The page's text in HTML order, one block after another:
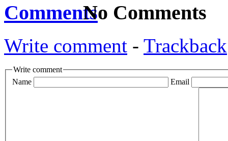
No Comments
Write comment - Trackback
Write comment
Name
Email